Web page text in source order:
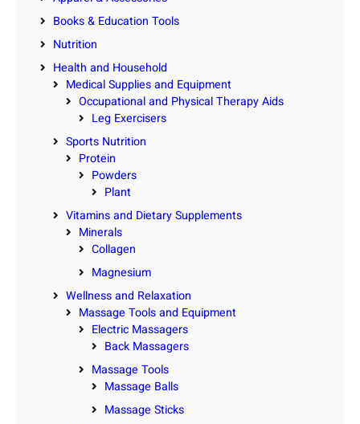
Books & Education Tools
Nutrition
Health and Household
Medical Supplies and Equipment
Occupational and Physical Therapy Aids
Leg Exercisers
Sports Nutrition
Protein
Powders
Plant
Vitamins and Dietary Supplements
Minerals
Collagen
Magnesium
Wellness and Relaxation
Massage Tools and Equipment
Electric Massagers
Back Massagers
Massage Tools
Massage Balls
Massage Sticks